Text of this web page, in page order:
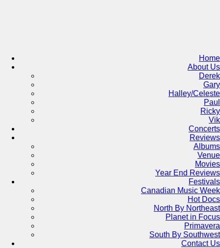
Home
About Us
Derek
Gary
Halley/Celeste
Paul
Ricky
Vik
Concerts
Reviews
Albums
Venue
Movies
Year End Reviews
Festivals
Canadian Music Week
Hot Docs
North By Northeast
Planet in Focus
Primavera
South By Southwest
Contact Us